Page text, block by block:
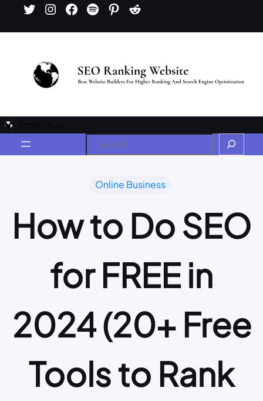
Online Business
How to Do SEO
for FREE in
2024 (20+ Free
Tools to Rank